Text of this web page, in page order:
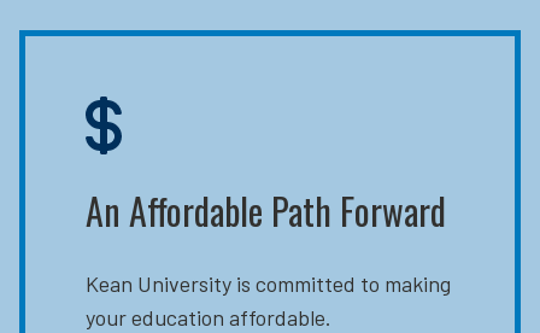
An Affordable Path Forward
Kean University is committed to making
your education affordable.